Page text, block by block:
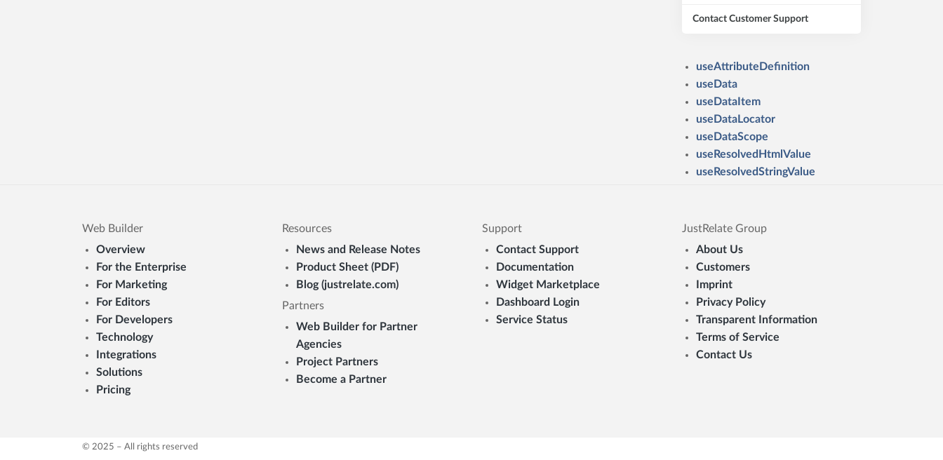
Contact Customer Support
useAttributeDefinition
useData
useDataItem
useDataLocator
useDataScope
useResolvedHtmlValue
useResolvedStringValue
Web Builder
Overview
For the Enterprise
For Marketing
For Editors
For Developers
Technology
Integrations
Solutions
Pricing
Resources
News and Release Notes
Product Sheet (PDF)
Blog (justrelate.com)
Partners
Web Builder for Partner
Agencies
Project Partners
Become a Partner
Support
Contact Support
Documentation
Widget Marketplace
Dashboard Login
Service Status
JustRelate Group
About Us
Customers
Imprint
Privacy Policy
Transparent Information
Terms of Service
Contact Us
© 2025 – All rights reserved